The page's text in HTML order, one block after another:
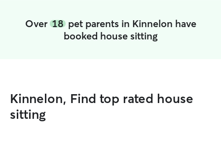
Over 18pet parents in Kinnelon have
booked house sitting
Kinnelon, Find top rated house
sitting